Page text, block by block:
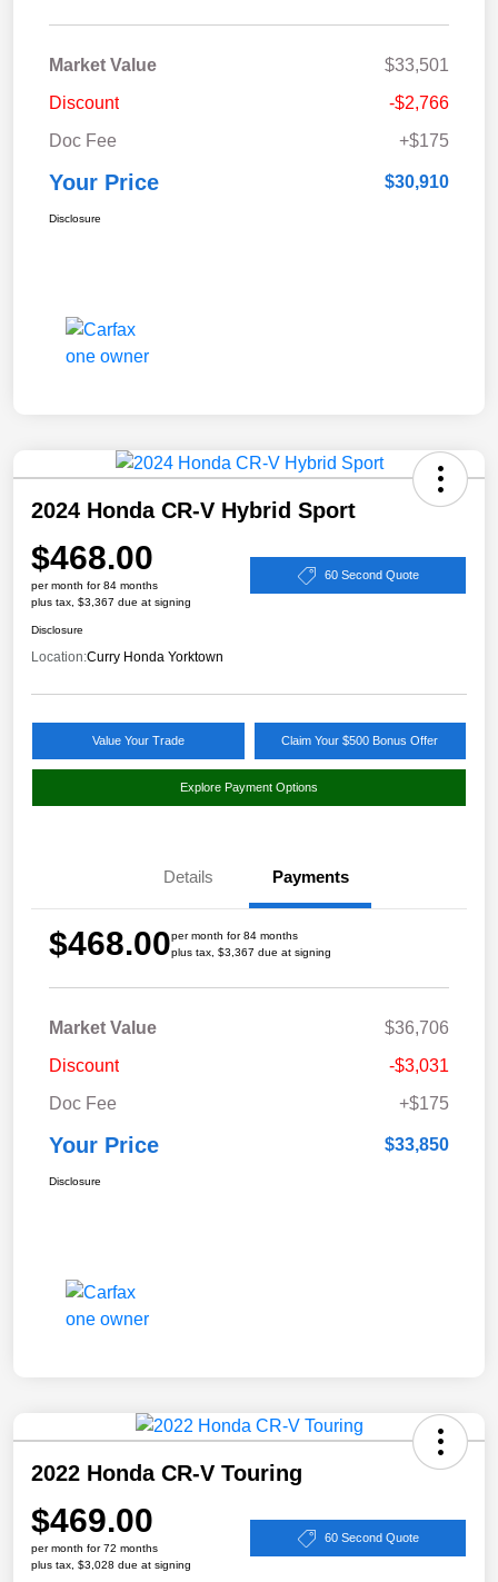
Market Value
$33,501
Discount
-$2,766
Doc Fee
+$175
Your Price $30,910
Disclosure
2024 Honda CR-V Hybrid Sport
$468.00
per month for 84 months
plus tax, $3,367 due at signing
60 Second Quote
Disclosure
Location:Curry Honda Yorktown
Value Your Trade Claim Your $500 Bonus Offer
Explore Payment Options
Details Payments
$468.00per month for 84 months
plus tax, $3,367 due at signing
Market Value
$36,706
Discount
-$3,031
Doc Fee
+$175
Your Price $33,850
Disclosure
2022 Honda CR-V Touring
$469.00
per month for 72 months
plus tax, $3,028 due at signing
60 Second Quote